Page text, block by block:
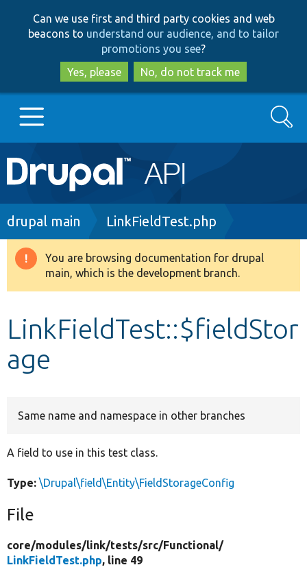
to
main
content
to
search
Can we use first and third party cookies and web
beacons to understand our audience, and to tailor
promotions you see?
Yes, please
No, do not track me
Main
navigation
Go to Drupal.org
Drupal 8+
Search
Breadcrumb
drupal main LinkFieldTest.php
Warning
message
You are browsing documentation for drupal
main, which is the development branch.
LinkFieldTest::$fieldStor
age
Same name and namespace in other branches
A field to use in this test class.
Type: \Drupal\field\Entity\FieldStorageConfig
File
core/modules/link/tests/src/Functional/
LinkFieldTest.php, line 49